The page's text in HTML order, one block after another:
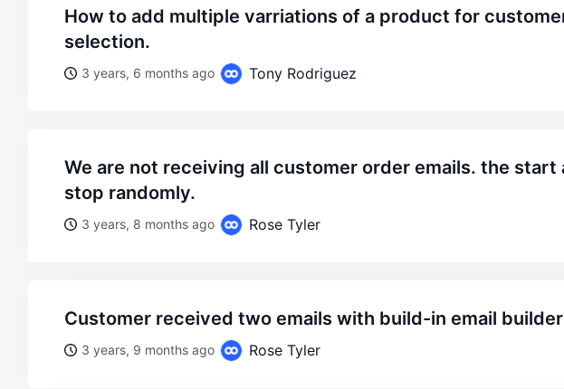
how to add multiple varriations of a product for customer
selection.
3 years, 6 months ago Tony Rodriguez
we are not receiving all customer order emails. the start and
stop randomly.
3 years, 8 months ago Rose Tyler
customer received two emails with build-in email builder
3 years, 9 months ago Rose Tyler